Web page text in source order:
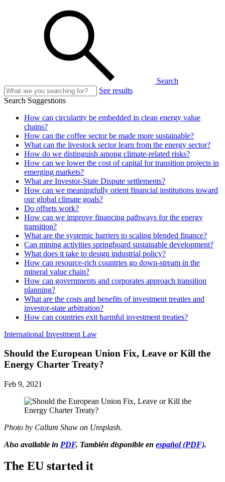
Search
See results
Search Suggestions
How can circularity be embedded in clean energy value
chains?
How can the coffee sector be made more sustainable?
What can the livestock sector learn from the energy sector?
How do we distinguish among climate-related risks?
How can we lower the cost of capital for transition projects in
emerging markets?
What are Investor-State Dispute settlements?
How can we meaningfully orient financial institutions toward
our global climate goals?
Do offsets work?
How can we improve financing pathways for the energy
transition?
What are the systemic barriers to scaling blended finance?
Can mining activities springboard sustainable development?
What does it take to design industrial policy?
How can resource-rich countries go down-stream in the
mineral value chain?
How can governments and corporates approach transition
planning?
What are the costs and benefits of investment treaties and
investor-state arbitration?
How can countries exit harmful investment treaties?
International Investment Law
Should the European Union Fix, Leave or Kill the
Energy Charter Treaty?
Feb 9, 2021
Photo by Callum Shaw on Unsplash.
Also available in PDF. También disponible en español (PDF).
The EU started it